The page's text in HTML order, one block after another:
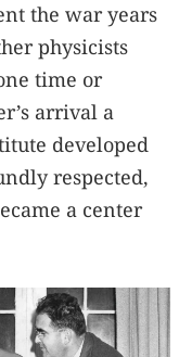
the war years
physicists
time or
arrival a
developed
respected,
a center